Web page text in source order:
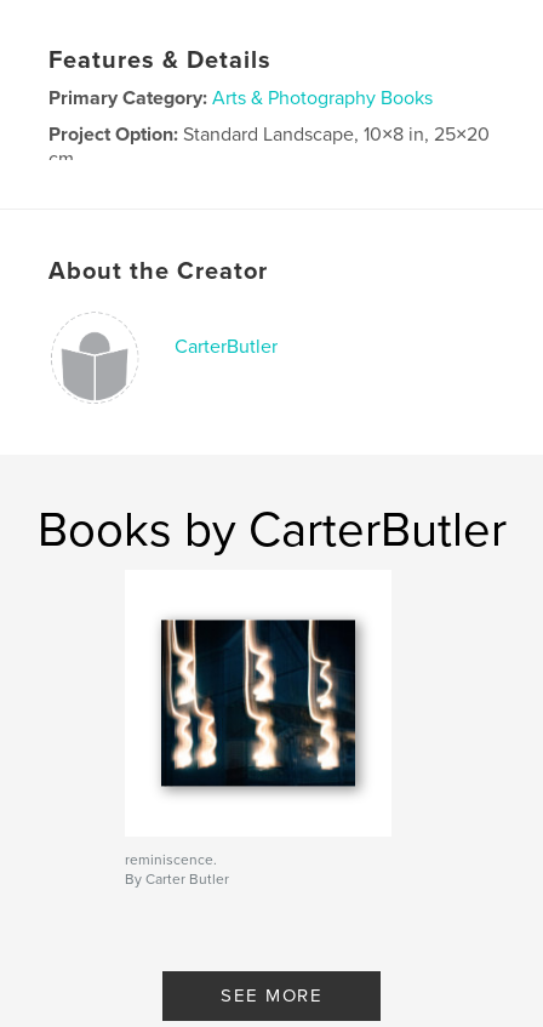
Features & Details
Primary Category: Arts & Photography Books
Project Option:Standard Landscape, 10×8 in, 25×20
cm
About the Creator
CarterButler
Books by CarterButler
reminiscence.
By Carter Butler
SEE MORE